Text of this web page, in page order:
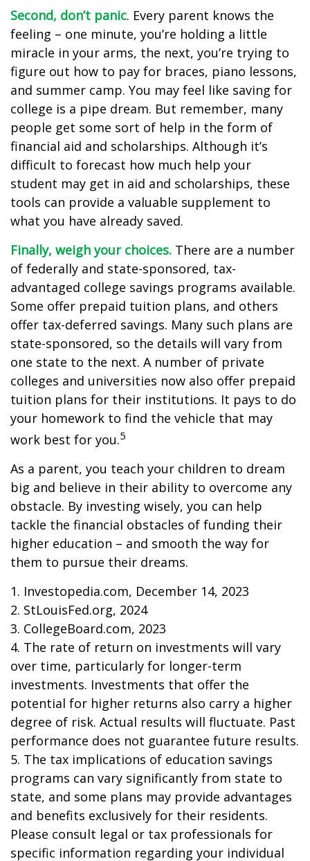
Second, don’t panic. Every parent knows the
feeling – one minute, you’re holding a little
miracle in your arms, the next, you’re trying to
figure out how to pay for braces, piano lessons,
and summer camp. You may feel like saving for
college is a pipe dream. But remember, many
people get some sort of help in the form of
financial aid and scholarships. Although it’s
difficult to forecast how much help your
student may get in aid and scholarships, these
tools can provide a valuable supplement to
what you have already saved.
Finally, weigh your choices. There are a number
of federally and state-sponsored, tax-
advantaged college savings programs available.
Some offer prepaid tuition plans, and others
offer tax-deferred savings. Many such plans are
state-sponsored, so the details will vary from
one state to the next. A number of private
colleges and universities now also offer prepaid
tuition plans for their institutions. It pays to do
your homework to find the vehicle that may
work best for you.5
As a parent, you teach your children to dream
big and believe in their ability to overcome any
obstacle. By investing wisely, you can help
tackle the financial obstacles of funding their
higher education – and smooth the way for
them to pursue their dreams.
1. Investopedia.com, December 14, 2023
2. StLouisFed.org, 2024
3. CollegeBoard.com, 2023
4. The rate of return on investments will vary
over time, particularly for longer-term
investments. Investments that offer the
potential for higher returns also carry a higher
degree of risk. Actual results will fluctuate. Past
performance does not guarantee future results.
5. The tax implications of education savings
programs can vary significantly from state to
state, and some plans may provide advantages
and benefits exclusively for their residents.
Please consult legal or tax professionals for
specific information regarding your individual